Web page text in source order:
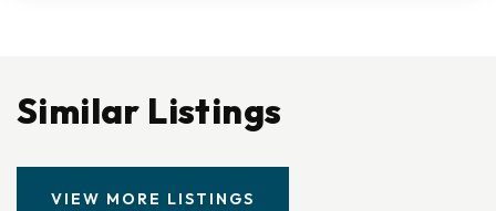
Similar Listings
VIEW MORE LISTINGS